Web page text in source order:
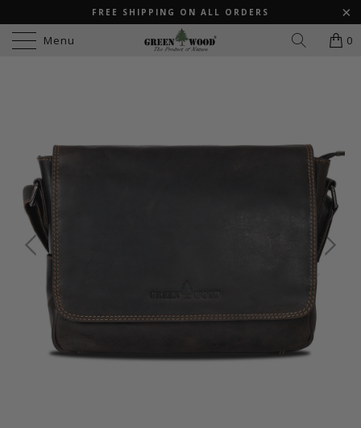
FREE SHIPPING ON ALL ORDERS
Menu 0